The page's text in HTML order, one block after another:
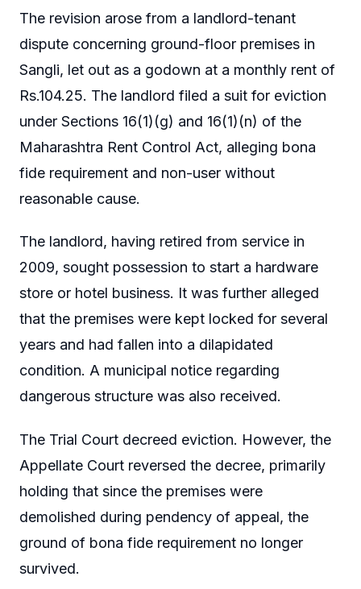
The revision arose from a landlord-tenant
dispute concerning ground-floor premises in
Sangli, let out as a godown at a monthly rent of
Rs.104.25. The landlord filed a suit for eviction
under Sections 16(1)(g) and 16(1)(n) of the
Maharashtra Rent Control Act, alleging bona
fide requirement and non-user without
reasonable cause.
The landlord, having retired from service in
2009, sought possession to start a hardware
store or hotel business. It was further alleged
that the premises were kept locked for several
years and had fallen into a dilapidated
condition. A municipal notice regarding
dangerous structure was also received.
The Trial Court decreed eviction. However, the
Appellate Court reversed the decree, primarily
holding that since the premises were
demolished during pendency of appeal, the
ground of bona fide requirement no longer
survived.